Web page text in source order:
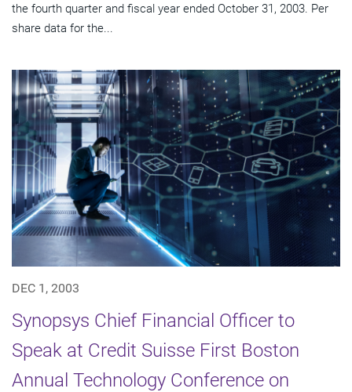
the fourth quarter and fiscal year ended October 31, 2003. Per
share data for the...
DEC 1, 2003
Synopsys Chief Financial Officer to
Speak at Credit Suisse First Boston
Annual Technology Conference on